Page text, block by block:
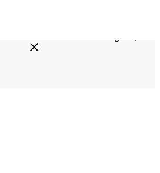
ALL ORDERS ABOVE 160 €!